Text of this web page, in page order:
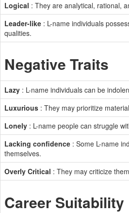
Logical : They are analytical, rational,
Leader-like : L-name individuals
qualities.
Negative Traits
Lazy : L-name individuals can be
Luxurious : They may prioritize
Lonely : L-name people can struggle
Lacking confidence : Some L-name
themselves.
Overly Critical : They may criticize
Career Suitability